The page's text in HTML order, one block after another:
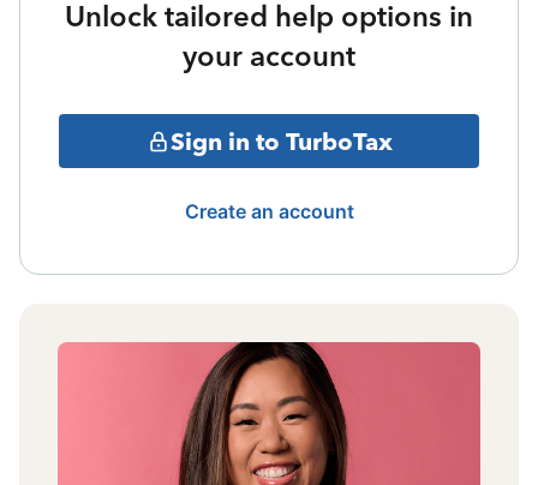
Unlock tailored help options in
your account
Sign in to TurboTax
Create an account